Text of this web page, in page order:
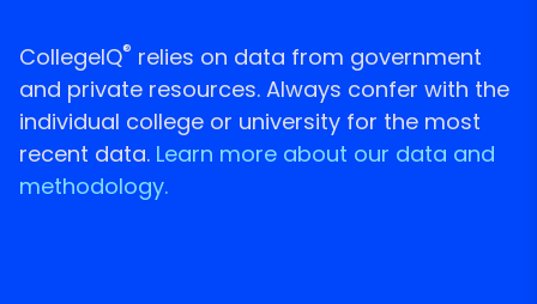
CollegeIQ® relies on data from government
and private resources. Always confer with the
individual college or university for the most
recent data. Learn more about our data and
methodology.